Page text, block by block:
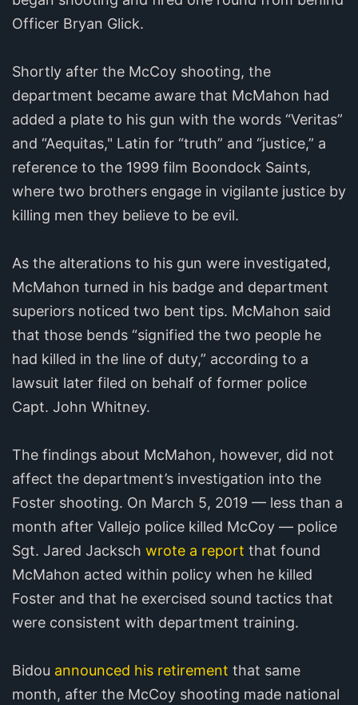
Officer Bryan Glick.
Shortly after the McCoy shooting, the
department became aware that McMahon had
added a plate to his gun with the words “Veritas”
and “Aequitas," Latin for “truth” and “justice,” a
reference to the 1999 film Boondock Saints,
where two brothers engage in vigilante justice by
killing men they believe to be evil.
As the alterations to his gun were investigated,
McMahon turned in his badge and department
superiors noticed two bent tips. McMahon said
that those bends “signified the two people he
had killed in the line of duty,” according to a
lawsuit later filed on behalf of former police
Capt. John Whitney.
The findings about McMahon, however, did not
affect the department’s investigation into the
Foster shooting. On March 5, 2019 — less than a
month after Vallejo police killed McCoy — police
Sgt. Jared Jacksch wrote a report that found
McMahon acted within policy when he killed
Foster and that he exercised sound tactics that
were consistent with department training.
Bidou announced his retirement that same
month, after the McCoy shooting made national